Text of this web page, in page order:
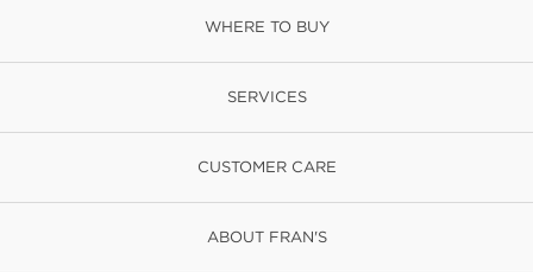
WHERE TO BUY
SERVICES
CUSTOMER CARE
ABOUT FRAN'S